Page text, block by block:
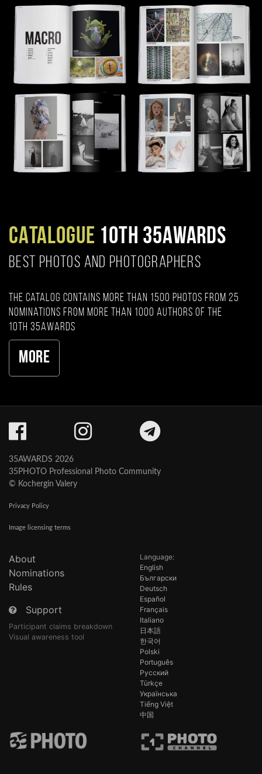
CATALOGUE 10TH 35AWARDS
BEST PHOTOS AND PHOTOGRAPHERS
The catalog contains more than 1500 photos from 25
nominations from more than 1000 authors of the
10th 35AWARDS
More
35AWARDS 2026
35PHOTO Professional Photo Community
© Kochergin Valery
Privacy Policy
Image licensing terms
About
Nominations
Rules
Support
Participant claims breakdown
Visual awareness tool
Language:
English
Български
Deutsch
Español
Français
Italiano
日本語
한국어
Polski
Português
Русский
Türkçe
Українська
Tiếng Việt
中国